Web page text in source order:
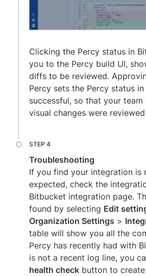
Clicking the Percy status in
you to the Percy build UI,
diffs to be reviewed.
Percy sets the Percy status
successful, so that your team
visual changes were
Troubleshooting
If you find your integration is
expected, check the
Bitbucket integration page.
found by selecting Edit
Organization Settings >
table will show you all the
Percy has recently had with
is not a recent log line, you
health check button to